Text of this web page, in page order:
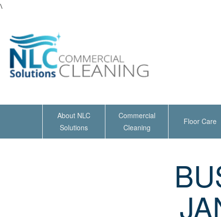
\
About NLC
Solutions
Commercial
Cleaning
Floor Care